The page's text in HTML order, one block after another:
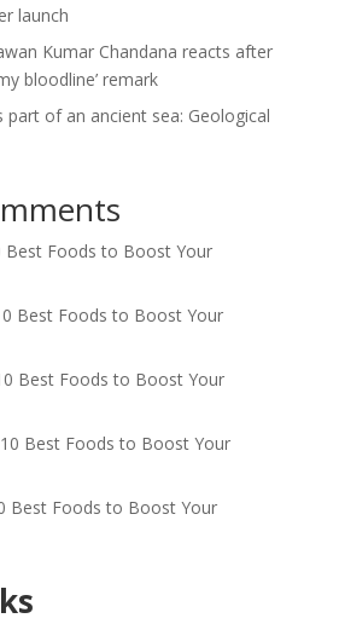
launch
Kumar Chandana reacts after
bloodline’ remark
part of an ancient sea: Geological
Best Foods to Boost Your
Best Foods to Boost Your
Best Foods to Boost Your
Best Foods to Boost Your
Best Foods to Boost Your